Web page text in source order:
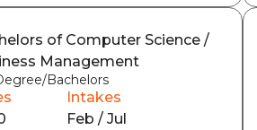
of Computer Science /
Management
Bachelors
Intakes
Feb / Jul